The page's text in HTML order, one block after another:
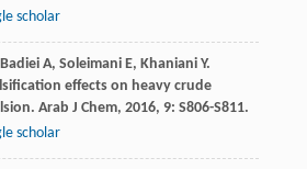
scholar
Badiei A, Soleimani E, Khaniani Y.
effects on heavy crude
Arab J Chem, 2016, 9: S806-S811.
scholar